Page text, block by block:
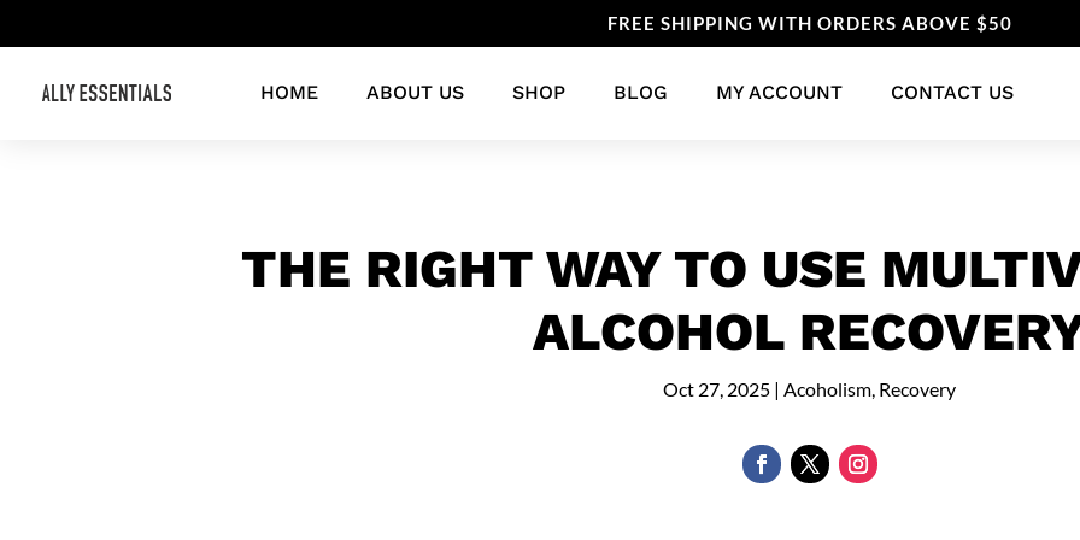
FREE SHIPPING WITH ORDERS ABOVE $50
HOME ABOUT US SHOP BLOG MY ACCOUNT CONTACT US
THE RIGHT WAY TO USE
ALCOHOL
Oct 27, 2025 | Acoholism Recovery